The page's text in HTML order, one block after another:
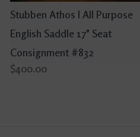
Stubben Athos I All Purpose
English Saddle 17" Seat
Consignment #832
$400.00